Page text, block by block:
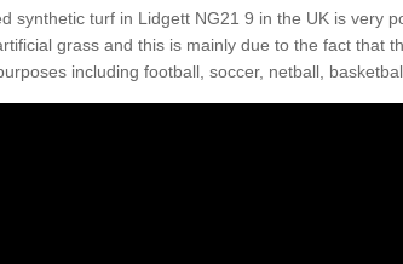
synthetic turf in Lidgett NG21 9 in the UK is very
grass and this is mainly due to the fact that
including football, soccer, netball,